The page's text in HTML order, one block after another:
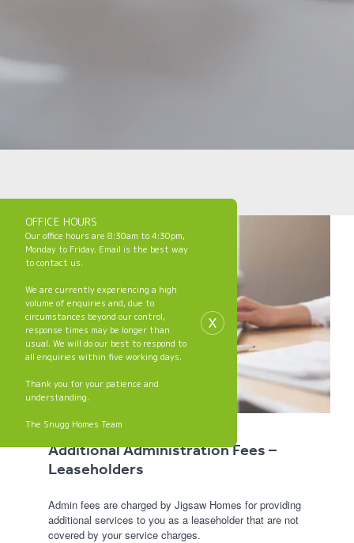
Additional Administration Fees –
Leaseholders
Admin fees are charged by Jigsaw Homes for providing
additional services to you as a leaseholder that are not
covered by your service charges.
x
OFFICE HOURS
Our office hours are 8:30am to 4:30pm,
Monday to Friday. Email is the best way
to contact us.
We are currently experiencing a high
volume of enquiries and, due to
circumstances beyond our control,
response times may be longer than
usual. We will do our best to respond to
all enquiries within five working days.
Thank you for your patience and
understanding.
The Snugg Homes Team